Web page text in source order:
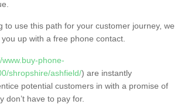
to use this path for your customer journey, we
up with a free phone contact.
www.buy-phone-
shropshire/ashfield/) are instantly
potential customers in with a promise of
don’t have to pay for.